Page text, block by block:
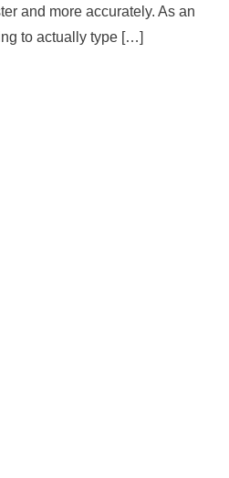
and more accurately. As an
to actually type […]